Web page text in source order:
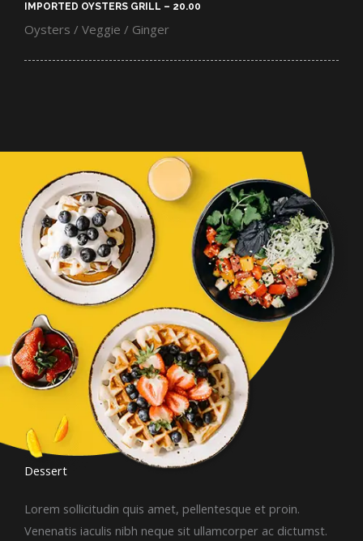
IMPORTED OYSTERS GRILL – 20.00​
Oysters / Veggie / Ginger
Dessert​
Lorem sollicitudin quis amet, pellentesque et proin.
Venenatis iaculis nibh neque sit ullamcorper ac dictumst.